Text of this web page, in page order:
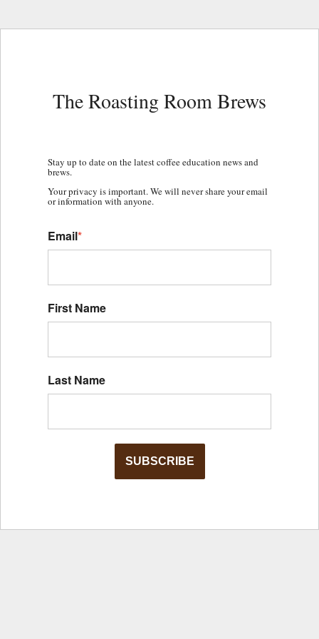
The Roasting Room Brews
Stay up to date on the latest coffee education news and
brews.
Your privacy is important. We will never share your email
or information with anyone.
Email*
First Name
Last Name
SUBSCRIBE